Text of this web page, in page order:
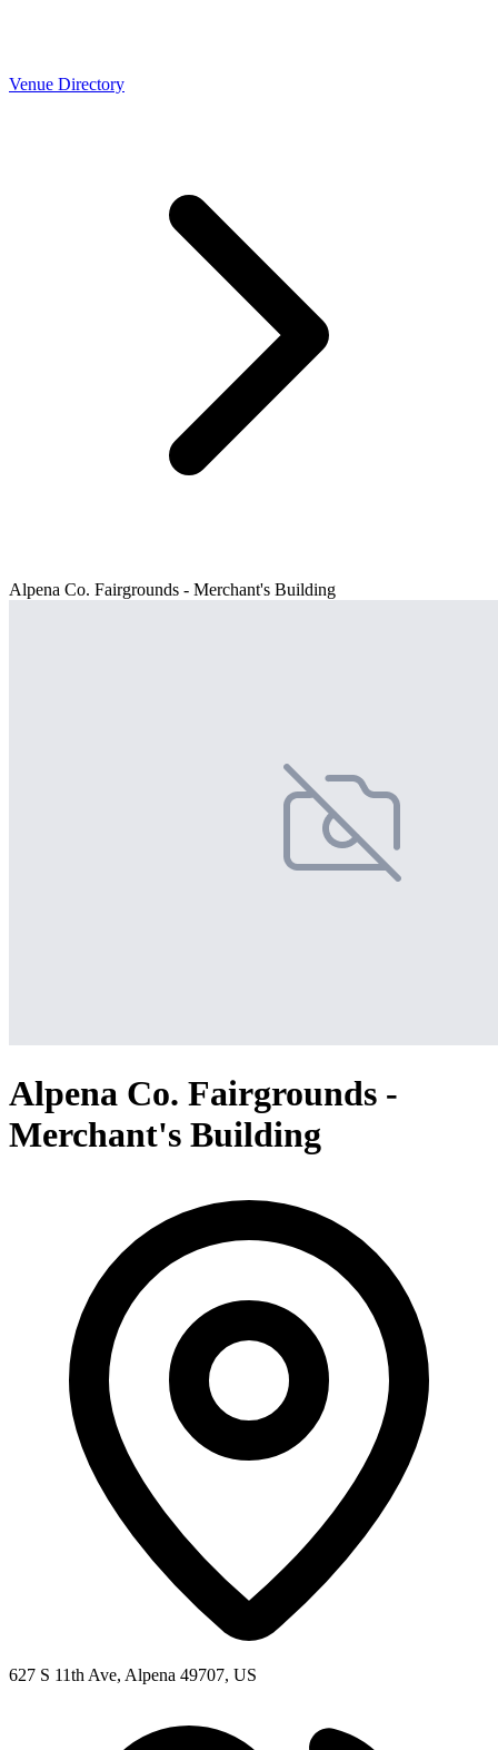
Venue Directory
Alpena Co. Fairgrounds - Merchant's Building
Alpena Co. Fairgrounds -
Merchant's Building
627 S 11th Ave, Alpena 49707, US